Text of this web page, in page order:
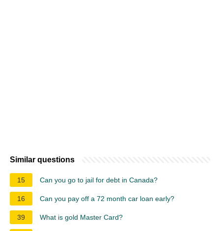
Similar questions
15 Can you go to jail for debt in Canada?
16 Can you pay off a 72 month car loan early?
39 What is gold Master Card?